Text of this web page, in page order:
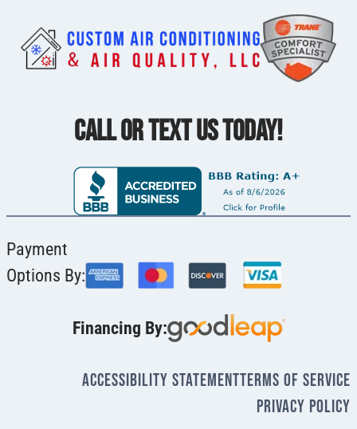
CALL OR TEXT US TODAY!
Payment
Options By:
Financing By:
Accessibility StatementTerms Of Service
Privacy Policy